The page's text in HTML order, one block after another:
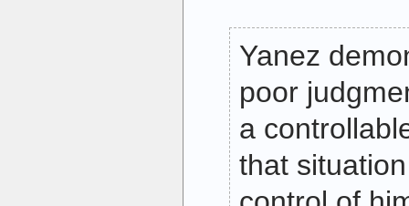
Yanez
poor
a
that